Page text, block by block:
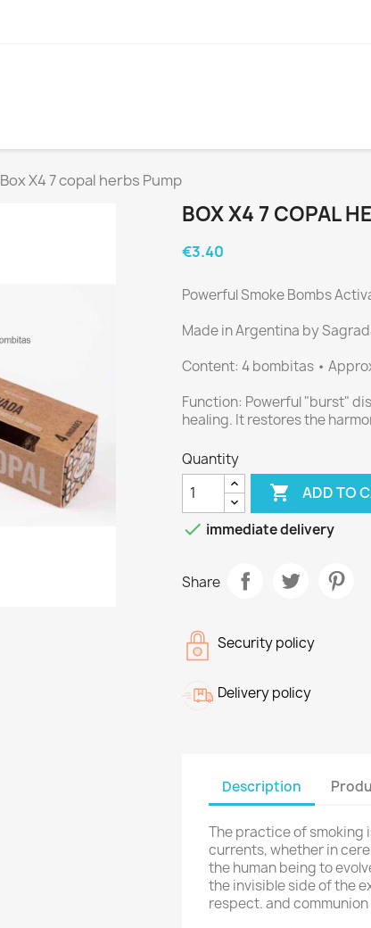
Box X4 7 copal herbs Pump
BOX X4 7 COPAL
€3.40
Powerful Smoke Bombs
Made in Argentina by
Content: 4 bombitas •
Function: Powerful "burst"
healing. It restores the
Quantity
 ADD TO
 immediate delivery
Share
Security policy
Delivery policy
Description
The practice of smoking
currents, whether in
the human being to
the invisible side of the
respect. and